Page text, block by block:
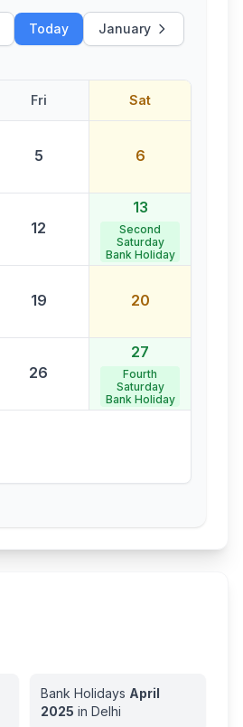
Today January
Fri Sat
5 6
12
13
Second
Saturday
Bank Holiday
19 20
26
27
Fourth
Saturday
Bank Holiday
Bank Holidays April
2025 in Delhi